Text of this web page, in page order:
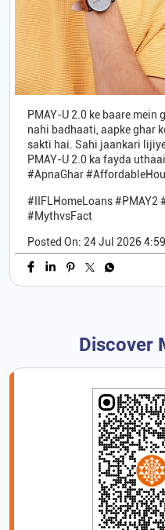
PMAY-U 2.0 ke baare
nahi badhaati, aapke ghar
sakti hai. Sahi jaankari
PMAY-U 2.0 ka fayda
#ApnaGhar
#IIFLHomeLoans#PMAY2
#MythvsFact
Posted On: 24 Jul 2026
Discover